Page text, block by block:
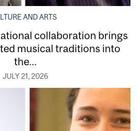
AND ARTS
collaboration brings
musical traditions into
the...
JULY 21, 2026